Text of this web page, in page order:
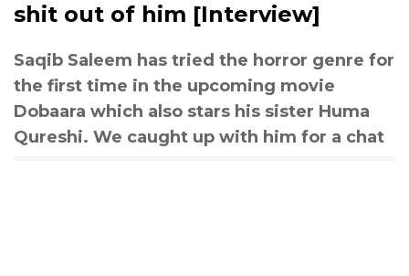
shit out of him [Interview]
Saqib Saleem has tried the horror genre for
the first time in the upcoming movie
Dobaara which also stars his sister Huma
Qureshi. We caught up with him for a chat